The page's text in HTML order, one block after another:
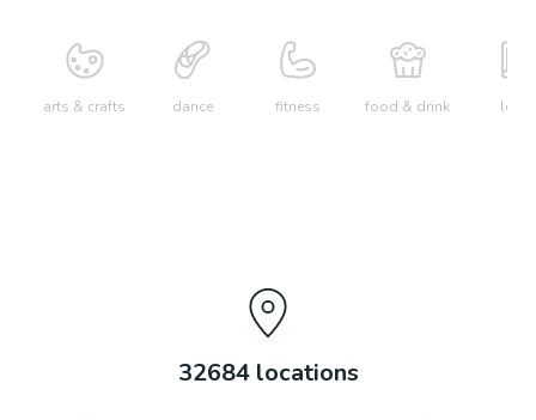
arts & crafts dance fitness food & drink learn
32684locations